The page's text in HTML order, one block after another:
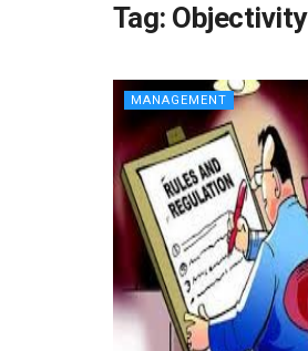
Tag: Objectivity
MANAGEMENT